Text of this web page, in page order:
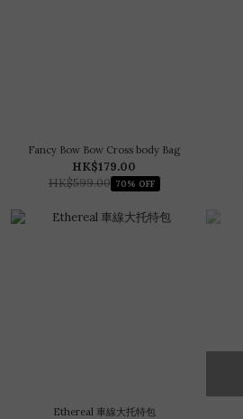
Fancy Bow Bow Cross body Bag
HK$179.00
HK$599.00 70% OFF
Ethereal 車線大托特包